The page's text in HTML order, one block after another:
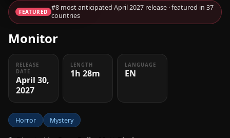
FEATURED #8 most anticipated April 2027 release · featured in 37
countries
Monitor
RELEASE
DATE
April 30,
2027
LENGTH
1h 28m
LANGUAGE
EN
Horror Mystery